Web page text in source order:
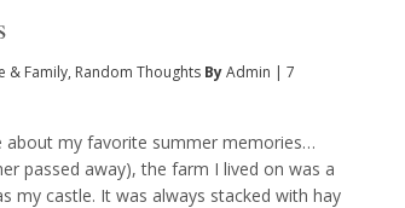
& Family, Random Thoughts ByAdmin | 7
about my favorite summer memories…
passed away), the farm I lived on was a
my castle. It was always stacked with hay